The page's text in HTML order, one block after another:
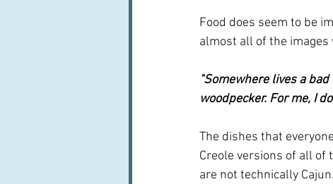
Food does seem to be
almost all of the images
"Somewhere lives a
woodpecker. For me, I
The dishes that
Creole versions of all of
are not technically Cajun.